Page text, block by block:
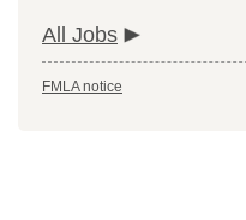
All Jobs
FMLA notice